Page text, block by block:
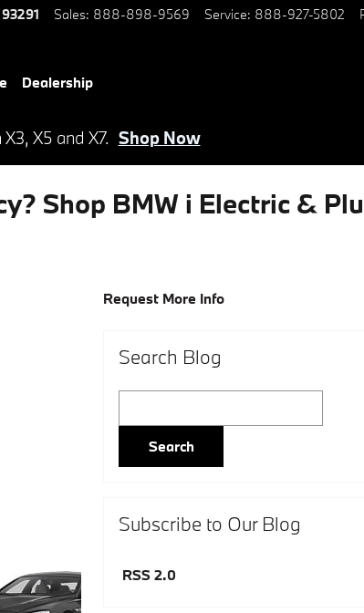
93291 Sales: 888-898-9569 Service: 888-927-5802
Dealership
X5 and X7. Shop Now
Shop BMW i Electric &
Request More Info
Search Blog
Search
Subscribe to Our Blog
RSS 2.0